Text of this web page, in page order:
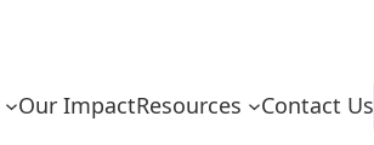
Our ImpactResources Contact Us